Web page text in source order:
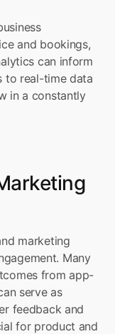
and bookings,
can inform
to real-time data
in a constantly
marketing
Many
from app-
serve as
feedback and
for product and